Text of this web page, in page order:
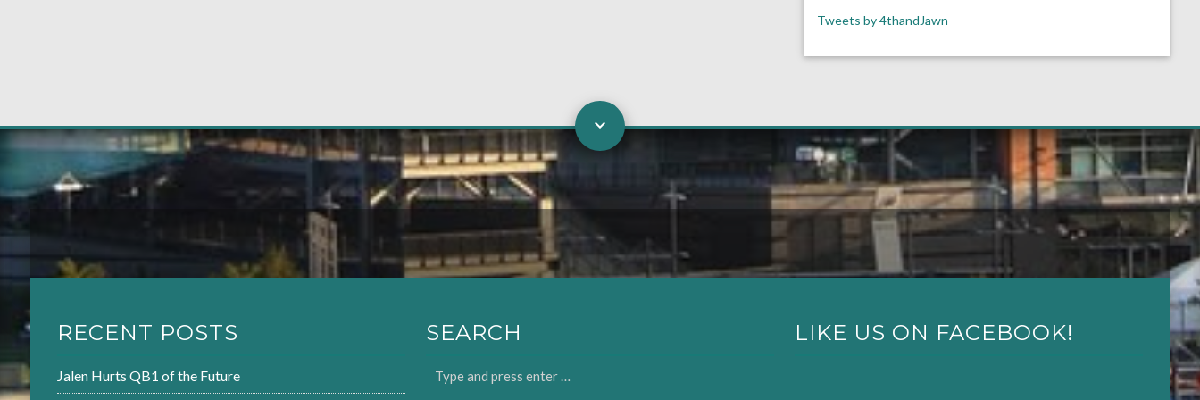
Tweets by 4thandJawn
RECENT POSTS
Jalen Hurts QB1 of the Future
SEARCH LIKE US ON FACEBOOK!